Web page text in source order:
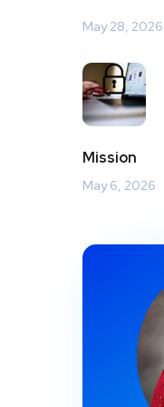
May 28, 2026
Mission
May 6, 2026